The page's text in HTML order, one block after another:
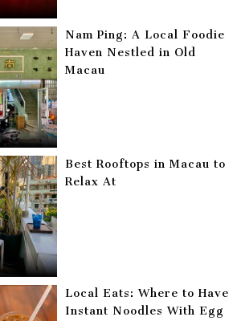
Nam Ping: A Local Foodie
Haven Nestled in Old
Macau
Best Rooftops in Macau to
Relax At
Local Eats: Where to Have
Instant Noodles With Egg